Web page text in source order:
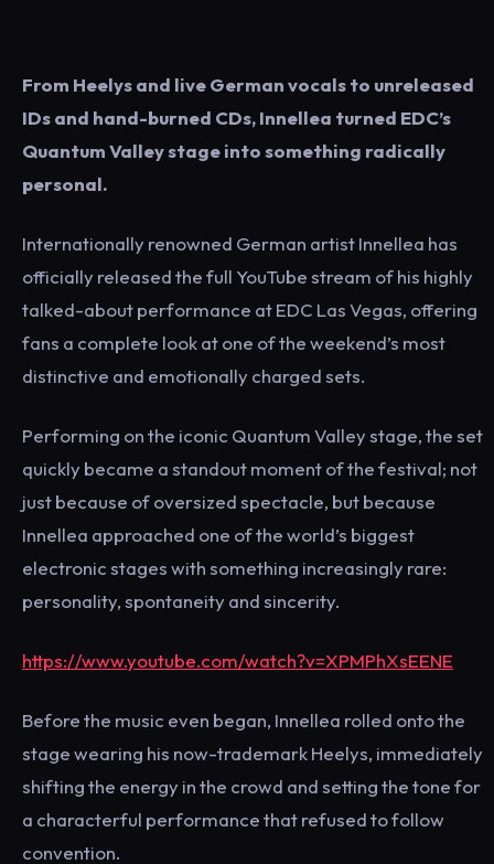
From Heelys and live German vocals to unreleased
IDs and hand-burned CDs, Innellea turned EDC’s
Quantum Valley stage into something radically
personal.
Internationally renowned German artist Innellea has
officially released the full YouTube stream of his highly
talked-about performance at EDC Las Vegas, offering
fans a complete look at one of the weekend’s most
distinctive and emotionally charged sets.
Performing on the iconic Quantum Valley stage, the set
quickly became a standout moment of the festival; not
just because of oversized spectacle, but because
Innellea approached one of the world’s biggest
electronic stages with something increasingly rare:
personality, spontaneity and sincerity.
https://www.youtube.com/watch?v=XPMPhXsEENE
Before the music even began, Innellea rolled onto the
stage wearing his now-trademark Heelys, immediately
shifting the energy in the crowd and setting the tone for
a characterful performance that refused to follow
convention.